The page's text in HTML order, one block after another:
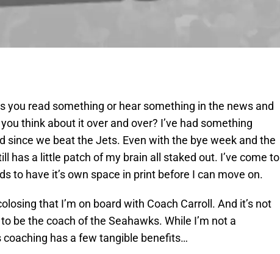
you read something or hear something in the news and
think about it over and over? I’ve had something
since we beat the Jets. Even with the bye week and the
has a little patch of my brain all staked out. I’ve come to
to have it’s own space in print before I can move on.
that I’m on board with Coach Carroll. And it’s not
be the coach of the Seahawks. While I’m not a
coaching has a few tangible benefits…